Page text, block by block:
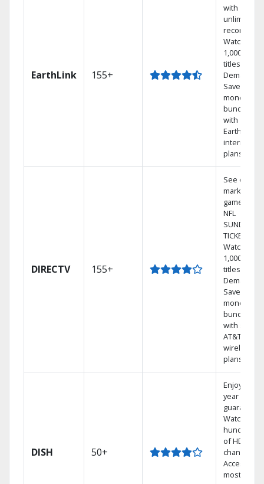
EarthLink 155+
with
unlimited
recordings
Watch
1,000s of
titles On
Demand
Save
money by
bundling
with
Earthlink
internet
plans
DIRECTV 155+
See out-of-
market
games on
NFL
SUNDAY
TICKET.
Watch
1,000s of
titles On
Demand.
Save
money by
bundling
with select
AT&T
wireless
plans.
DISH 50+
Enjoy a 2-
year price
guarantee.
Watch
hundreds
of HD
channels.
Access the
most